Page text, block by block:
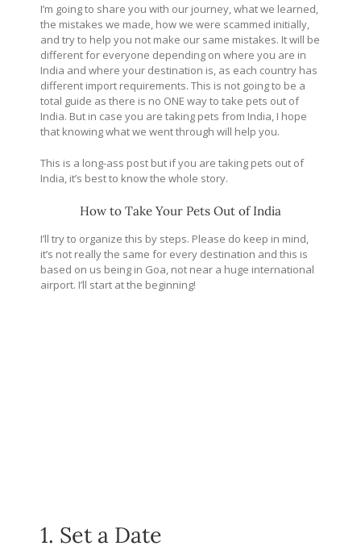
I’m going to share you with our journey, what we learned,
the mistakes we made, how we were scammed initially,
and try to help you not make our same mistakes. It will be
different for everyone depending on where you are in
India and where your destination is, as each country has
different import requirements. This is not going to be a
total guide as there is no ONE way to take pets out of
India. But in case you are taking pets from India, I hope
that knowing what we went through will help you.
This is a long-ass post but if you are taking pets out of
India, it’s best to know the whole story.
How to Take Your Pets Out of India
I’ll try to organize this by steps. Please do keep in mind,
it’s not really the same for every destination and this is
based on us being in Goa, not near a huge international
airport. I’ll start at the beginning!
1. Set a Date